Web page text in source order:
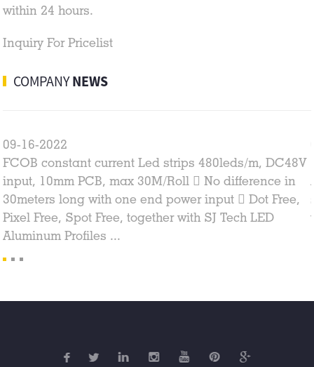
within 24 hours.
Inquiry For Pricelist
COMPANYNEWS
09-16-2022
FCOB constant current Led strips 480leds/m, DC48V
input, 10mm PCB, max 30M/Roll  No difference in
30meters long with one end power input  Dot Free,
Pixel Free, Spot Free, together with SJ Tech LED
Aluminum Profiles ...